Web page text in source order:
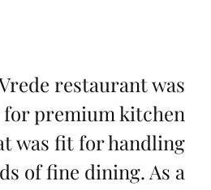
restaurant was
premium kitchen
was fit for handling
of fine dining. As a